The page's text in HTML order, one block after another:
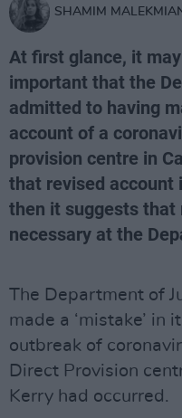
SHAMIM
At first glance, it
important that the
admitted to having
account of a
provision centre in
that revised account
then it suggests that
necessary at the
The Department of
made a ‘mistake’ in
outbreak of
Direct Provision
Kerry had occurred.